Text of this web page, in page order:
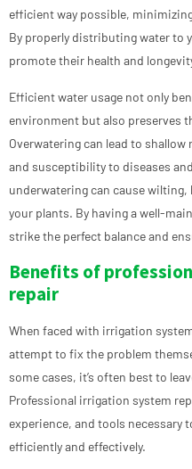
efficient way possible,
By properly distributing water to
promote their health and
Efficient water usage not only
environment but also preserves
Overwatering can lead to
and susceptibility to diseases
underwatering can cause
your plants. By having a well-
strike the perfect balance and
Benefits of
repair
When faced with irrigation
attempt to fix the problem
some cases, it’s often best to
Professional irrigation system
experience, and tools necessary
efficiently and effectively.